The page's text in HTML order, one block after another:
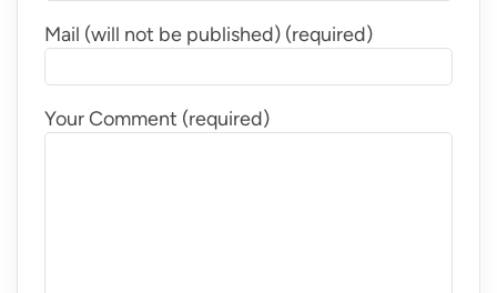
Mail (will not be published) (required)
Your Comment (required)